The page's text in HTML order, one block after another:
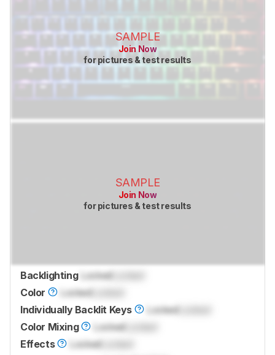
SAMPLE
Join Now
for pictures & test results
SAMPLE
Join Now
for pictures & test results
Backlighting LockedLocked
Color
LockedLocked
Individually Backlit Keys
LockedLocked
Color Mixing
LockedLocked
Effects
LockedLocked